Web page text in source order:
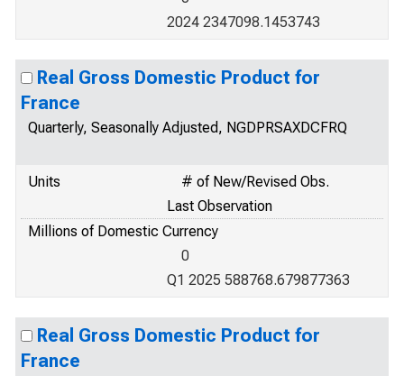
2024 2347098.1453743
Real Gross Domestic Product for
France
Quarterly, Seasonally Adjusted, NGDPRSAXDCFRQ
Units
# of New/Revised Obs.
Last Observation
Millions of Domestic Currency
0
Q1 2025 588768.679877363
Real Gross Domestic Product for
France